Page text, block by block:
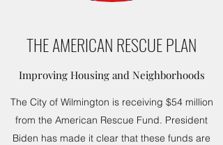
THE AMERICAN RESCUE PLAN
Improving Housing and Neighborhoods
The City of Wilmington is receiving $54 million
from the American Rescue Fund. President
Biden has made it clear that these funds are